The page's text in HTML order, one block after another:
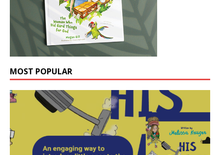
MOST POPULAR